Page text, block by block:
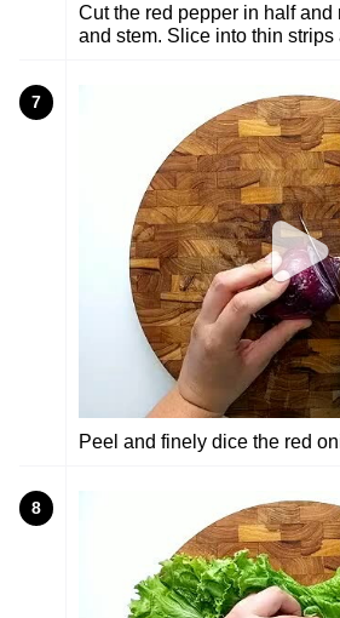
Cut the red pepper in half and
and stem. Slice into thin strips
7
Peel and finely dice the red
8